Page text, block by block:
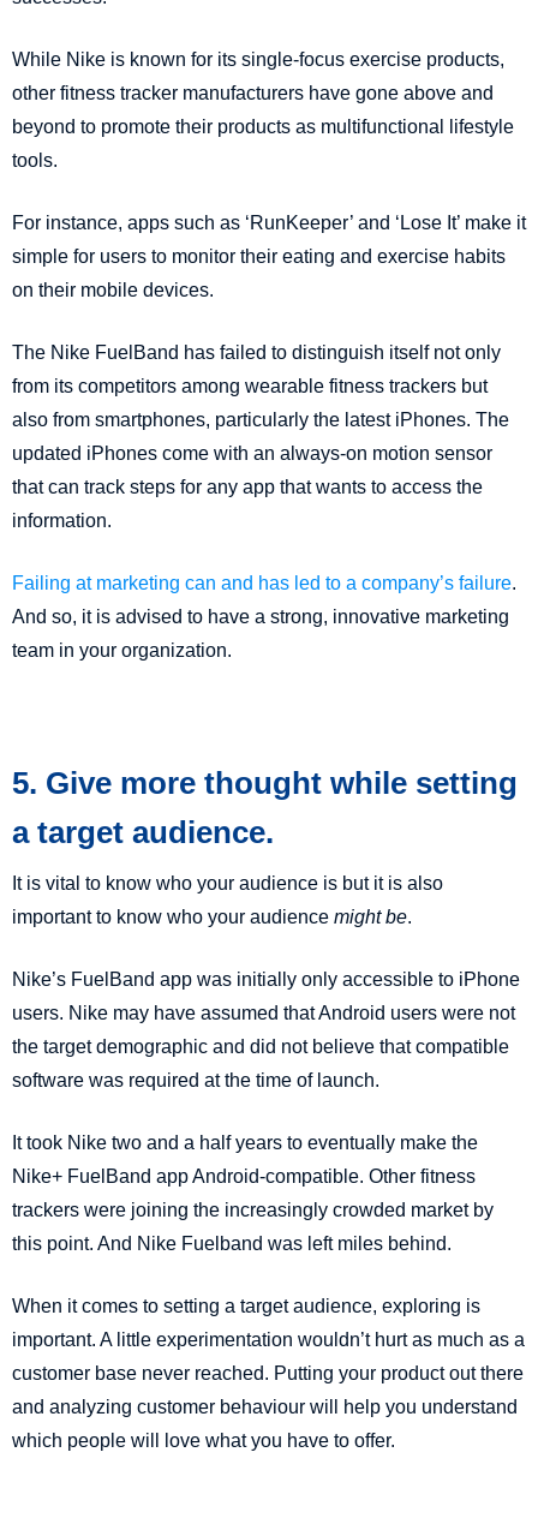
While Nike is known for its single-focus exercise products,
other fitness tracker manufacturers have gone above and
beyond to promote their products as multifunctional lifestyle
tools.
For instance, apps such as ‘RunKeeper’ and ‘Lose It’ make it
simple for users to monitor their eating and exercise habits
on their mobile devices.
The Nike FuelBand has failed to distinguish itself not only
from its competitors among wearable fitness trackers but
also from smartphones, particularly the latest iPhones. The
updated iPhones come with an always-on motion sensor
that can track steps for any app that wants to access the
information.
Failing at marketing can and has led to a company’s failure.
And so, it is advised to have a strong, innovative marketing
team in your organization.
5. Give more thought while setting
a target audience.
It is vital to know who your audience is but it is also
important to know who your audience might be.
Nike’s FuelBand app was initially only accessible to iPhone
users. Nike may have assumed that Android users were not
the target demographic and did not believe that compatible
software was required at the time of launch.
It took Nike two and a half years to eventually make the
Nike+ FuelBand app Android-compatible. Other fitness
trackers were joining the increasingly crowded market by
this point. And Nike Fuelband was left miles behind.
When it comes to setting a target audience, exploring is
important. A little experimentation wouldn’t hurt as much as a
customer base never reached. Putting your product out there
and analyzing customer behaviour will help you understand
which people will love what you have to offer.